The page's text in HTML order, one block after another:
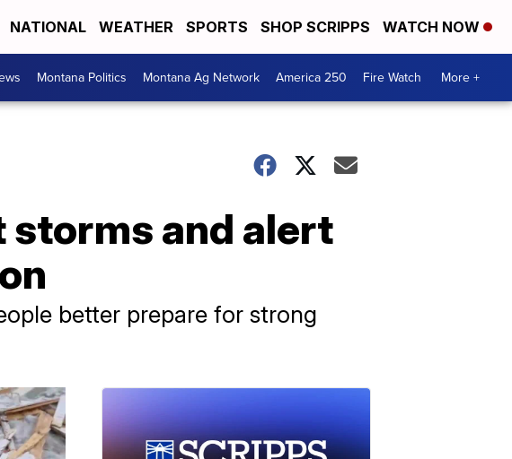
NATIONAL WEATHER SPORTS SHOP SCRIPPS WATCH NOW
Montana Politics Montana Ag Network America 250 Fire Watch More +
storms and alert
better prepare for strong